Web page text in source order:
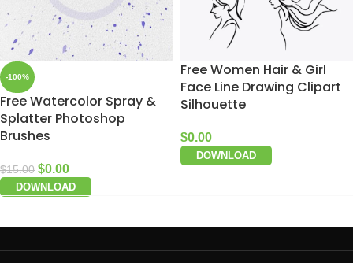
-100%
Free Watercolor Spray &
Splatter Photoshop
Brushes
$15.00 $0.00
DOWNLOAD
Free Women Hair & Girl
Face Line Drawing Clipart
Silhouette
$0.00
DOWNLOAD